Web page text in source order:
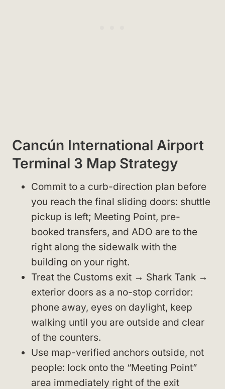
Cancún International Airport
Terminal 3 Map Strategy
Commit to a curb-direction plan before
you reach the final sliding doors: shuttle
pickup is left; Meeting Point, pre-
booked transfers, and ADO are to the
right along the sidewalk with the
building on your right.
Treat the Customs exit → Shark Tank →
exterior doors as a no-stop corridor:
phone away, eyes on daylight, keep
walking until you are outside and clear
of the counters.
Use map-verified anchors outside, not
people: lock onto the “Meeting Point”
area immediately right of the exit